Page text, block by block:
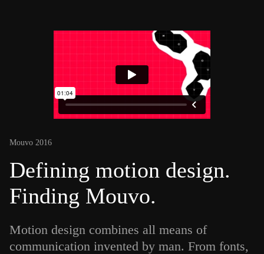
Mouvo 2016
Defining motion design.
Finding Mouvo.
Motion design combines all means of
communication invented by man. From fonts,